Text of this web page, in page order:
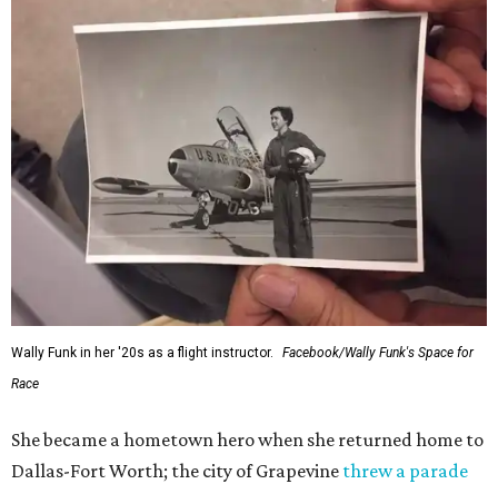
Wally Funk in her '20s as a flight instructor.
Facebook/Wally Funk's Space for
Race
She became a hometown hero when she returned home to
Dallas-Fort Worth; the city of Grapevine threw a parade